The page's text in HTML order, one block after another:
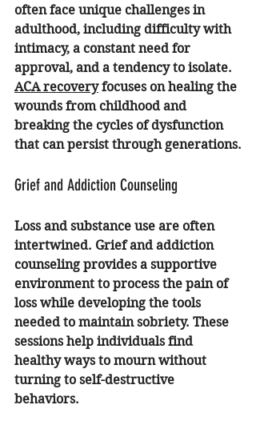
often face unique challenges in
adulthood, including difficulty with
intimacy, a constant need for
approval, and a tendency to isolate.
ACA recovery focuses on healing the
wounds from childhood and
breaking the cycles of dysfunction
that can persist through generations.
Grief and Addiction Counseling
Loss and substance use are often
intertwined. Grief and addiction
counseling provides a supportive
environment to process the pain of
loss while developing the tools
needed to maintain sobriety. These
sessions help individuals find
healthy ways to mourn without
turning to self-destructive
behaviors.